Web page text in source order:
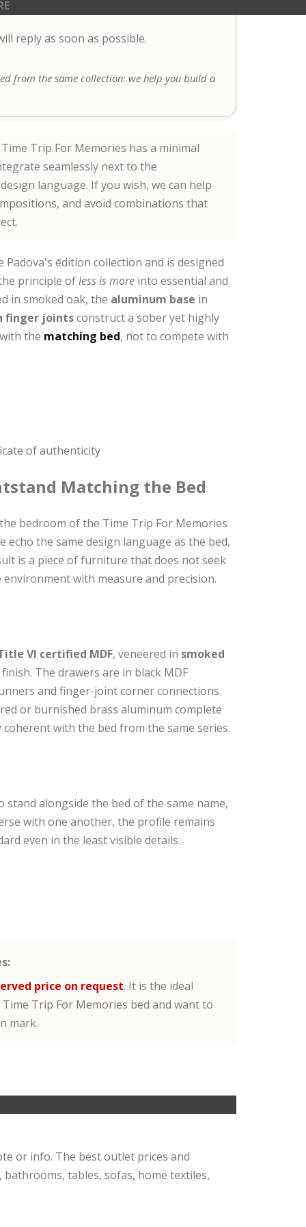
reply as soon as possible.
from the same collection: we help you build a
Trip For Memories has a minimal
seamlessly next to the
language. If you wish, we can help
and avoid combinations that
ēdition collection and is designed
principle ofless is more into essential and
in smoked oak, the aluminum base in
finger jointsconstruct a sober yet highly
the matching bed, not to compete with
of authenticity
Matching the Bed
bedroom of the Time Trip For Memories
the same design language as the bed,
is a piece of furniture that does not seek
with measure and precision.
Title VI certified MDF, veneered in smoked
The drawers are in black MDF
and finger-joint corner connections.
or burnished brass aluminum complete
with the bed from the same series.
alongside the bed of the same name,
with one another, the profile remains
even in the least visible details.
price on request. It is the ideal
Trip For Memories bed and want to
mark.
or info. The best outlet prices and
tables, sofas, home textiles,